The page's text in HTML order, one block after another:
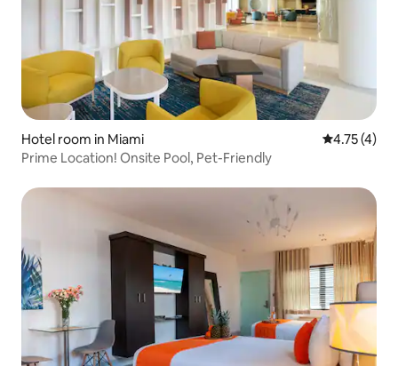
Hotel room in Miami 4.75 out of
4.75 (4)
Prime Location! Onsite Pool, Pet-Friendly